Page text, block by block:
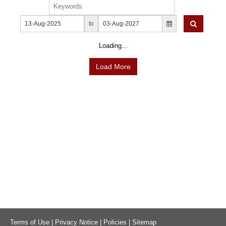
e-Store
e-Store
to
Loading...
Load More
Terms of Use Privacy Notice Policies Sitemap